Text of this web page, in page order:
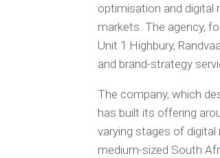
optimisation and digital
markets. The agency,
Unit 1 Highbury,
and brand-strategy
The company, which
has built its offering
varying stages of digital
medium-sized South